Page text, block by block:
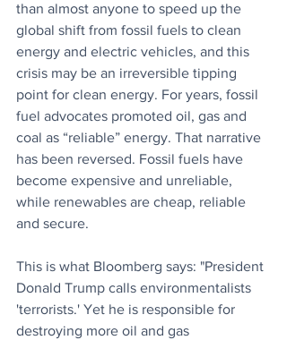
than almost anyone to speed up the
global shift from fossil fuels to clean
energy and electric vehicles, and this
crisis may be an irreversible tipping
point for clean energy. For years, fossil
fuel advocates promoted oil, gas and
coal as “reliable” energy. That narrative
has been reversed. Fossil fuels have
become expensive and unreliable,
while renewables are cheap, reliable
and secure.
This is what Bloomberg says: "President
Donald Trump calls environmentalists
'terrorists.' Yet he is responsible for
destroying more oil and gas